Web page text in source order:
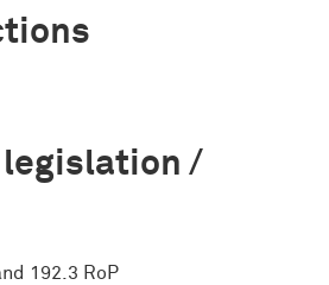
legislation /
192.3 RoP